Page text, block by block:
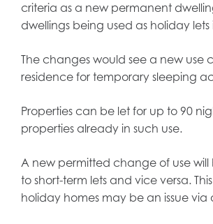
criteria as a new permanent
dwellings being used as holiday
The changes would see a new use
residence for temporary sleeping
Properties can be let for up to 90
properties already in such use.
A new permitted change of use
to short-term lets and vice versa.
holiday homes may be an issue via